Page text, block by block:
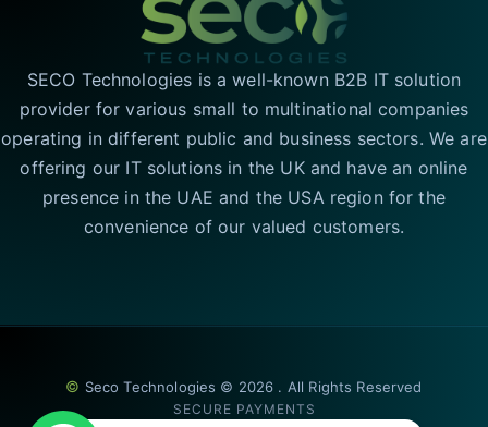
SECO Technologies is a well-known B2B IT solution
provider for various small to multinational companies
operating in different public and business sectors. We are
offering our IT solutions in the UK and have an online
presence in the UAE and the USA region for the
convenience of our valued customers.
© Seco Technologies © 2026 . All Rights Reserved
SECURE PAYMENTS